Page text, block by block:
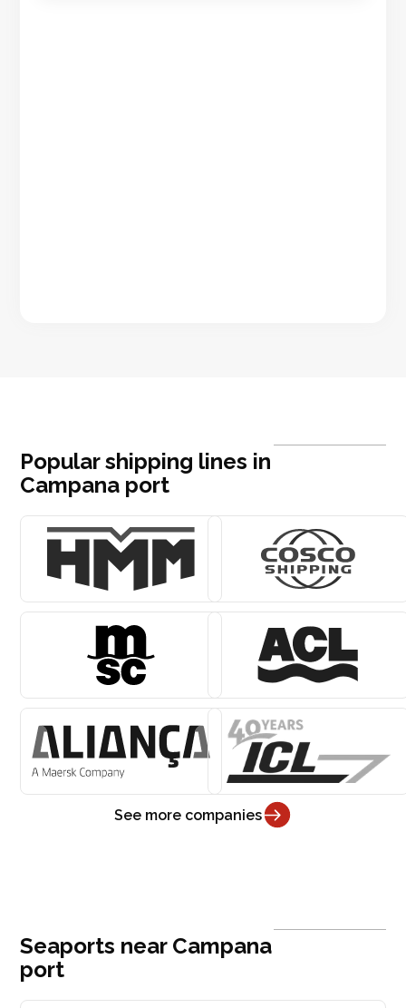
Popular shipping lines in
Campana port
See more companies
Seaports near Campana
port